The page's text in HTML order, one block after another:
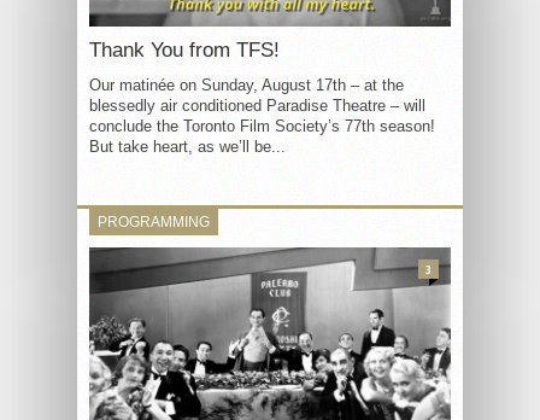
Thank You from TFS!
Our matinée on Sunday, August 17th – at the
blessedly air conditioned Paradise Theatre – will
conclude the Toronto Film Society’s 77th season!
But take heart, as we’ll be...
PROGRAMMING
3